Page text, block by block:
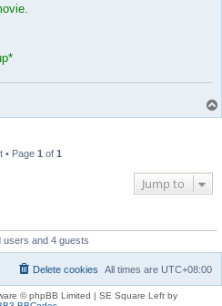
• Page 1 of 1
Jump to
users and 4 guests
All times are UTC+08:00
Delete cookies
© phpBB Limited | SE Square Left by